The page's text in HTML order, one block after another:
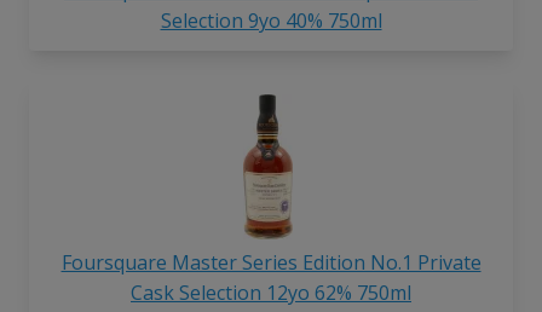
Selection 9yo 40% 750ml
Foursquare Master Series Edition No.1 Private
Cask Selection 12yo 62% 750ml